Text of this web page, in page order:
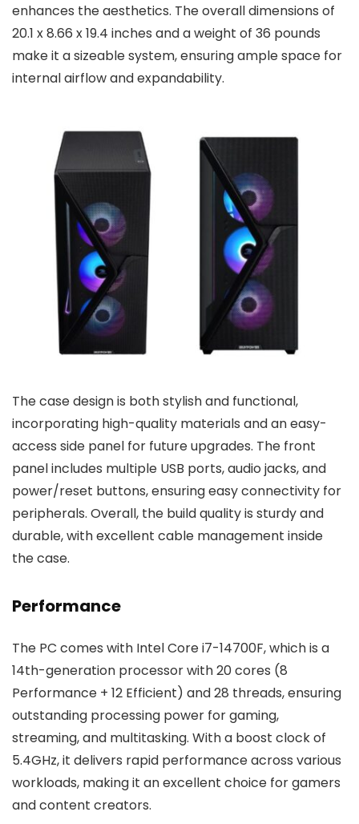
enhances the aesthetics. The overall dimensions of
20.1 x 8.66 x 19.4 inches and a weight of 36 pounds
make it a sizeable system, ensuring ample space for
internal airflow and expandability.
The case design is both stylish and functional,
incorporating high-quality materials and an easy-
access side panel for future upgrades. The front
panel includes multiple USB ports, audio jacks, and
power/reset buttons, ensuring easy connectivity for
peripherals. Overall, the build quality is sturdy and
durable, with excellent cable management inside
the case.
Performance
The PC comes with Intel Core i7-14700F, which is a
14th-generation processor with 20 cores (8
Performance + 12 Efficient) and 28 threads, ensuring
outstanding processing power for gaming,
streaming, and multitasking. With a boost clock of
5.4GHz, it delivers rapid performance across various
workloads, making it an excellent choice for gamers
and content creators.